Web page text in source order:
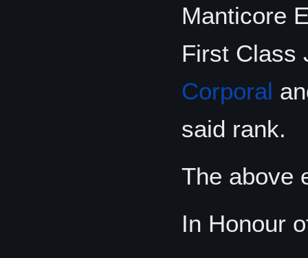
Manticore
First Class
Corporal
said rank.
The above
In Honour